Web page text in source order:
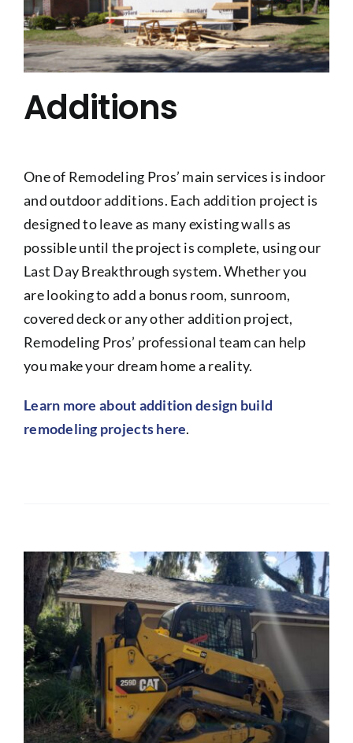
Additions
One of Remodeling Pros’ main services is indoor
and outdoor additions. Each addition project is
designed to leave as many existing walls as
possible until the project is complete, using our
Last Day Breakthrough system. Whether you
are looking to add a bonus room, sunroom,
covered deck or any other addition project,
Remodeling Pros’ professional team can help
you make your dream home a reality.
Learn more about addition design build
remodeling projects here.